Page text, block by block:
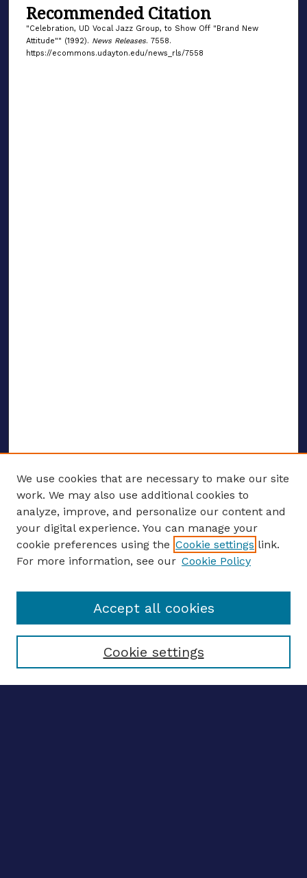
Recommended Citation
"Celebration, UD Vocal Jazz Group, to Show Off "Brand New
Attitude"" (1992). News Releases. 7558.
https://ecommons.udayton.edu/news_rls/7558
ENTER SEARCH TERMS
Enter search terms:
Select context to search:
We use cookies that are necessary to make our site
work. We may also use additional cookies to
analyze, improve, and personalize our content and
your digital experience. You can manage your
cookie preferences using the Cookie settings link.
For more information, see our Cookie Policy
Cookie settings
Accept all cookies